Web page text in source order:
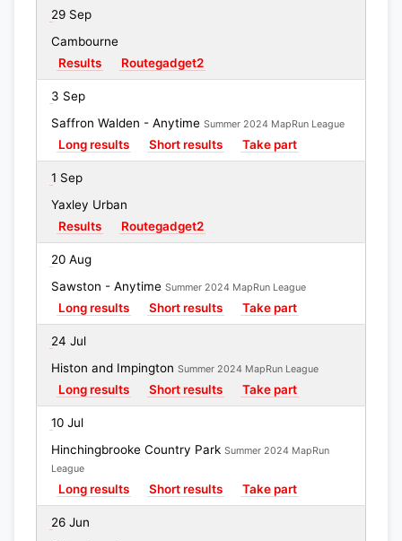
29 Sep
Cambourne
Results
Routegadget2
3 Sep
Saffron Walden - Anytime Summer 2024 MapRun League
Long results Short results Take part
1 Sep
Yaxley Urban
Results
Routegadget2
20 Aug
Sawston - Anytime Summer 2024 MapRun League
Long results Short results Take part
24 Jul
Histon and Impington Summer 2024 MapRun League
Long results Short results Take part
10 Jul
Hinchingbrooke Country Park Summer 2024 MapRun
League
Long results Short results Take part
26 Jun